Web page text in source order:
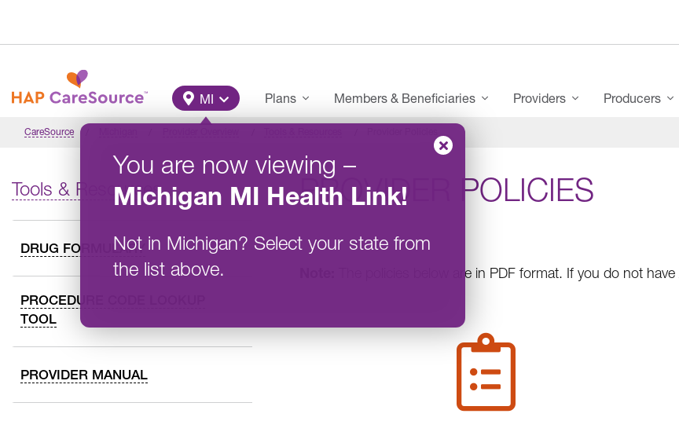
Main Menu
MI
You are now viewing –
Michigan MI Health Link!
Not in Michigan? Select your state from
the list above.
Plans Members & Beneficiaries Providers Producers
CareSource
Tools & Resources
DRUG FORMULARY
PROCEDURE CODE LOOKUP
TOOL
PROVIDER MANUAL
PROVIDER POLICIES
The policies below are in PDF format. If you do not